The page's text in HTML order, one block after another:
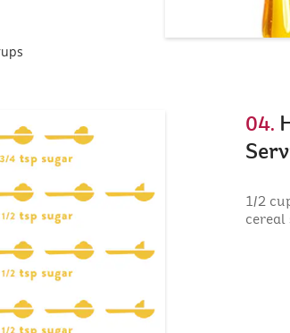
04.
1/2
cereal